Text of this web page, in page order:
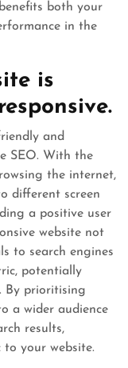
both your
in the
is
and
SEO. With the
the internet,
different screen
a positive user
website not
to search engines
potentially
By prioritising
a wider audience
results,
your website.